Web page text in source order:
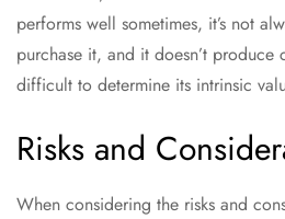
performs well sometimes, it’s not
purchase it, and it doesn’t produce
difficult to determine its intrinsic
Risks and
When considering the risks and